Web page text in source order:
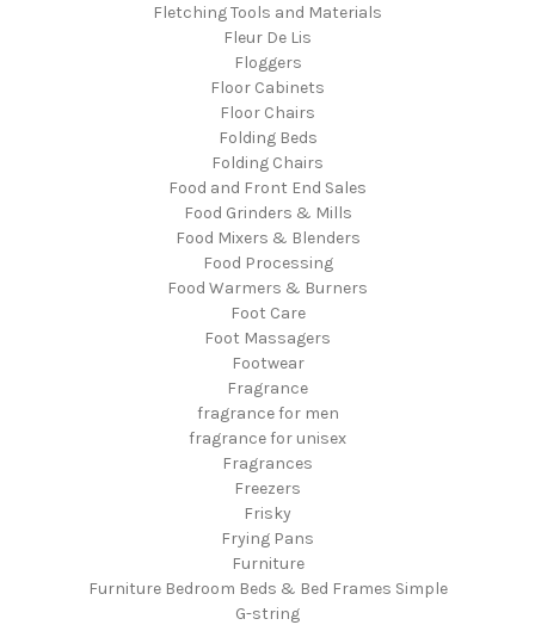
Fletching Tools and Materials
Fleur De Lis
Floggers
Floor Cabinets
Floor Chairs
Folding Beds
Folding Chairs
Food and Front End Sales
Food Grinders & Mills
Food Mixers & Blenders
Food Processing
Food Warmers & Burners
Foot Care
Foot Massagers
Footwear
Fragrance
fragrance for men
fragrance for unisex
Fragrances
Freezers
Frisky
Frying Pans
Furniture
Furniture Bedroom Beds & Bed Frames Simple
G-string